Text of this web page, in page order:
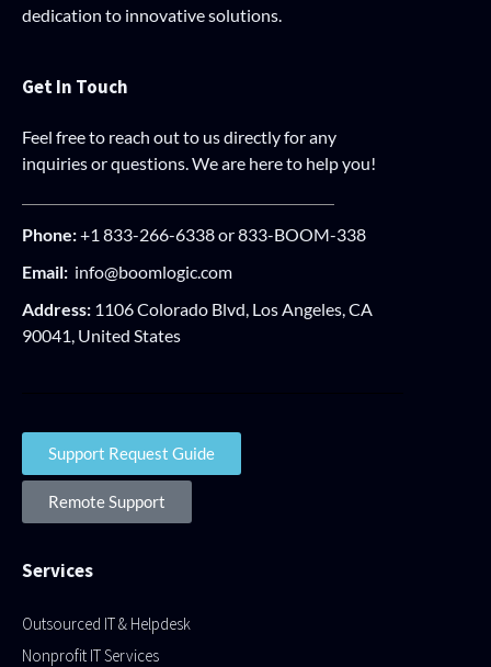
dedication to innovative solutions.
Get In Touch
Feel free to reach out to us directly for any
inquiries or questions. We are here to help you!
Phone:+1 833-266-6338 or 833-BOOM-338
Email: info@boomlogic.com
Address: 1106 Colorado Blvd, Los Angeles, CA
90041, United States
Support Request Guide
Remote Support
Services
Outsourced IT & Helpdesk
Nonprofit IT Services